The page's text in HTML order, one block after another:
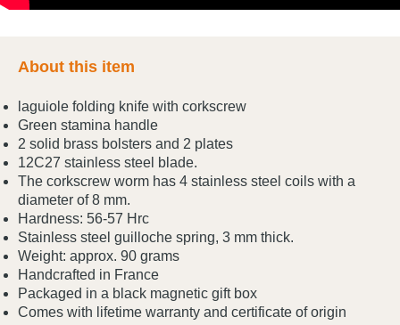
About this item
laguiole folding knife with corkscrew
Green stamina handle
2 solid brass bolsters and 2 plates
12C27 stainless steel blade.
The corkscrew worm has 4 stainless steel coils with a
diameter of 8 mm.
Hardness: 56-57 Hrc
Stainless steel guilloche spring, 3 mm thick.
Weight: approx. 90 grams
Handcrafted in France
Packaged in a black magnetic gift box
Comes with lifetime warranty and certificate of origin